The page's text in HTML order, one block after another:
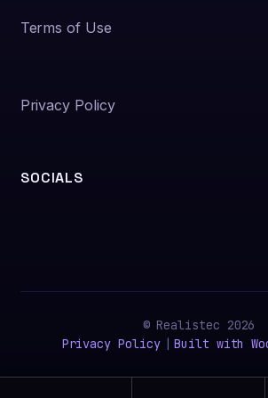
Terms of Use
Privacy Policy
SOCIALS
© Realistec 2026
Privacy Policy
Built with